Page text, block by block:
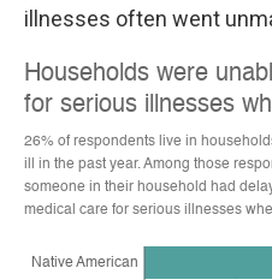
illnesses often went